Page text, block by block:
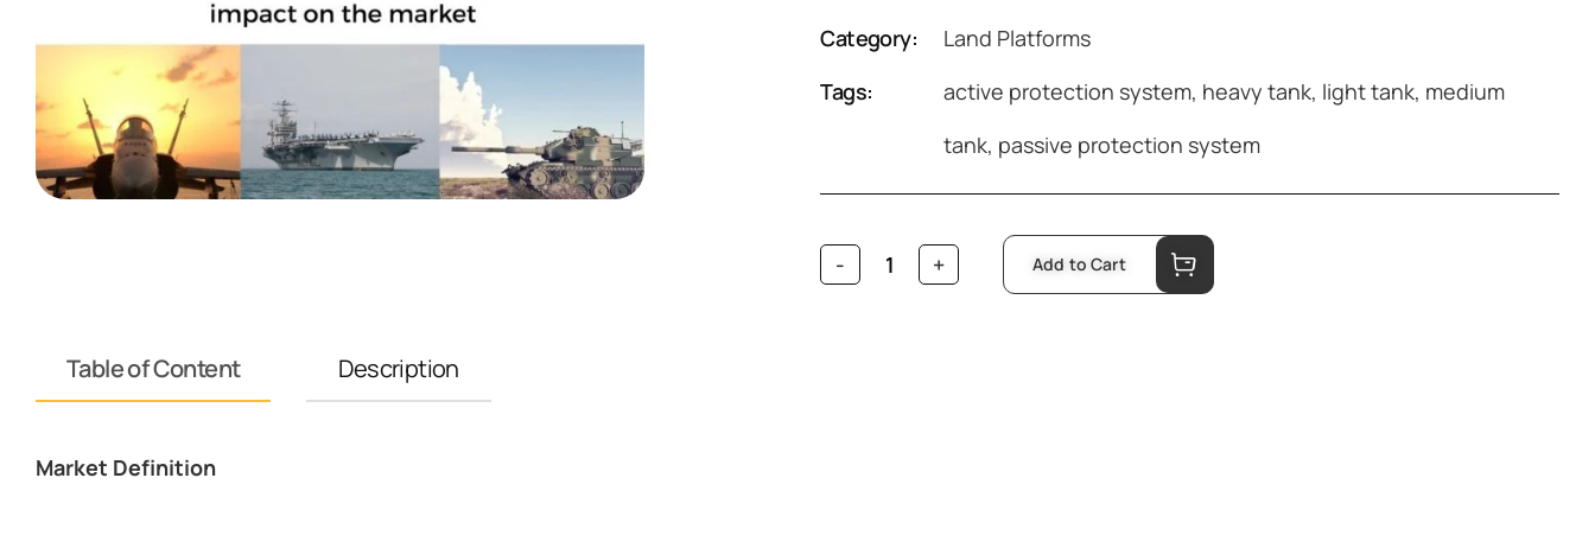
Category:
Land Platforms
Tags:
active protection system, heavy tank, light tank, medium
tank, passive protection system
Add to Cart
Table of Content Description
Market Definition